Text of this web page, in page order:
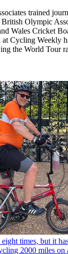
trained
Olympic
Wales Cricket
Cycling Weekly
the World Tour
eight times, but it
2000 miles on